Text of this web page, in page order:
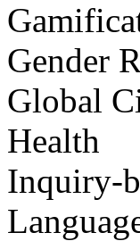
Gender
Global
Health
Inquiry-